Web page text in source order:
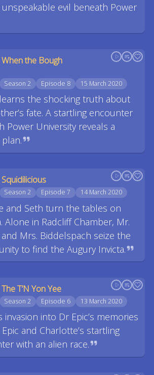
unspeakable evil beneath Power
When the Bough
Season 2 Episode 8 15 March 2020
the shocking truth about
fate. A startling encounter
Power University reveals a
Squidilicious
Season 2 Episode 7 14 March 2020
and Seth turn the tables on
Alone in Radcliff Chamber, Mr.
and Mrs. Biddelspach seize the
to find the Augury Invicta.
T’N Yon Yee
Season 2 Episode 6 13 March 2020
invasion into Dr Epic’s memories
and Charlotte’s startling
with an alien race.